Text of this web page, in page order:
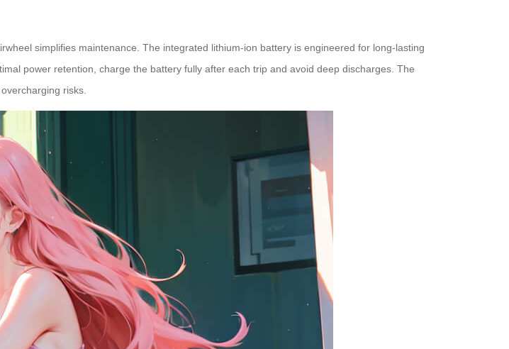
simplifies maintenance. The integrated lithium-ion battery is engineered for long-lasting
power retention, charge the battery fully after each trip and avoid deep discharges. The
risks.